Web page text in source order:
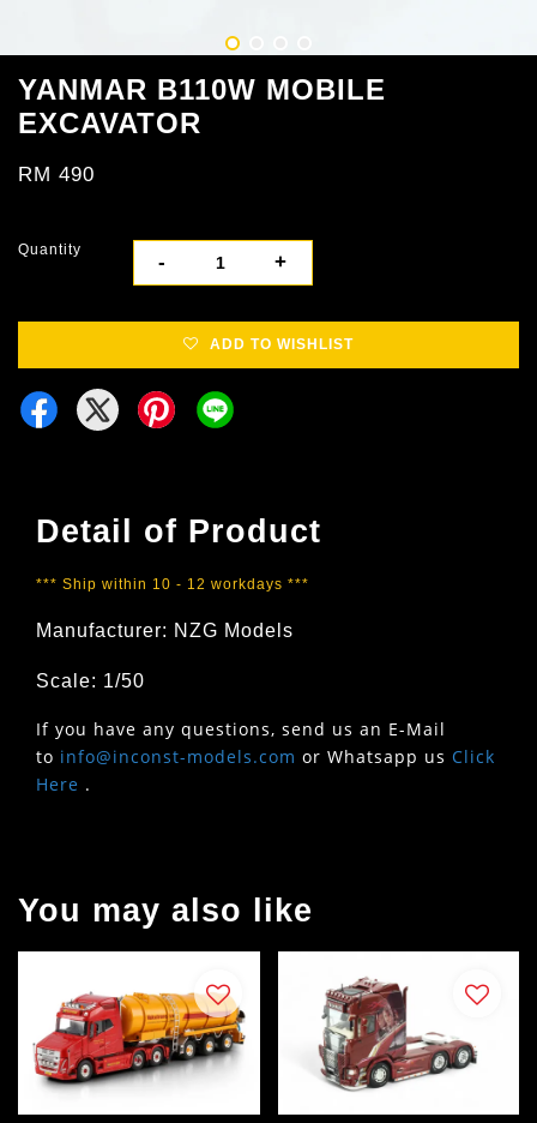
YANMAR B110W MOBILE
EXCAVATOR
RM 490
Quantity
- +
ADD TO WISHLIST
Detail of Product
*** Ship within 10 - 12 workdays ***
Manufacturer: NZG Models
Scale: 1/50
If you have any questions, send us an E-Mail
to info@inconst-models.com or Whatsapp us Click
Here .
You may also like